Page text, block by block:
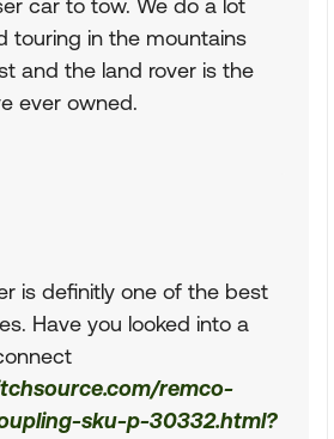
car to tow. We do a lot
touring in the mountains
and the land rover is the
ever owned.
is definitly one of the best
Have you looked into a
remco-
sku-p-30332.html?